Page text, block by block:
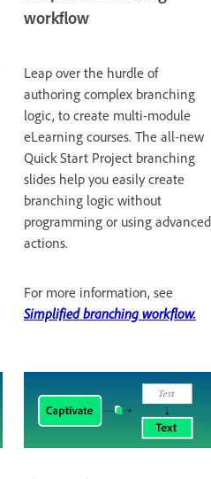
workflow
Leap over the hurdle of
authoring complex branching
logic, to create multi-module
eLearning courses. The all-new
Quick Start Project branching
slides help you easily create
branching logic without
programming or using advanced
actions.
For more information, see
Simplified branching workflow.